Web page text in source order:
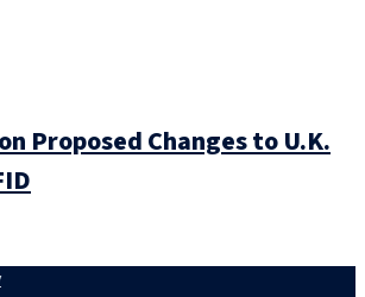
Proposed Changes to U.K.